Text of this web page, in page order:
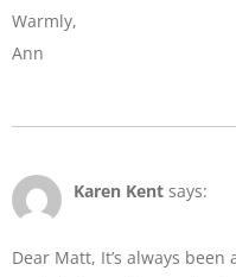
Warmly,
Ann
Karen Kent says:
Dear Matt, It’s always